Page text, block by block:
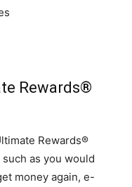
Rewards®
Rewards®
as you would
money again, e-